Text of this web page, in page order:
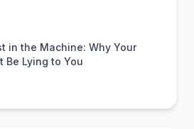
in the Machine: Why Your
Be Lying to You